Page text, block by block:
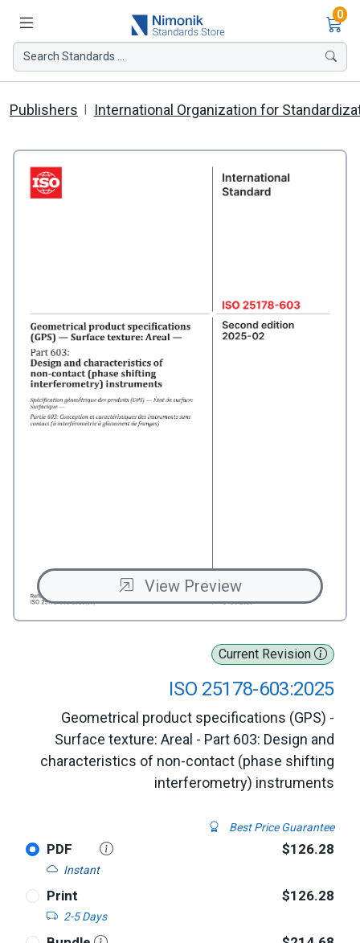
0
Search Standards ...
Publishers International Organization for
Current Revision
ISO 25178-603:2025
Geometrical product specifications (GPS) -
Surface texture: Areal - Part 603: Design and
characteristics of non-contact (phase shifting
interferometry) instruments
Best Price Guarantee
PDF
Instant
$126.28
Print
2-5 Days
$126.28
View Preview